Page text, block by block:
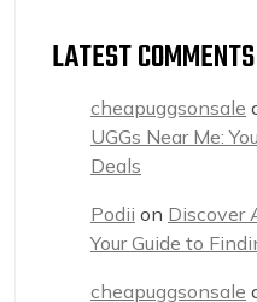
LATEST COMMENTS
cheapuggsonsale
UGGs Near Me:
Deals
Podii on Discover
Your Guide to
cheapuggsonsale